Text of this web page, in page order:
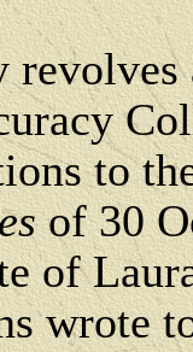
to
of 30
of
wrote